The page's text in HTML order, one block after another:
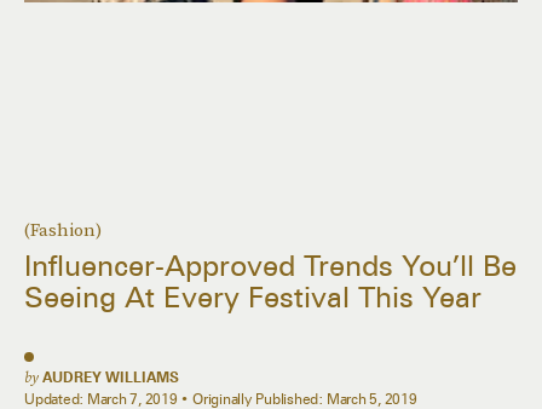
(Fashion)
Influencer-Approved Trends You’ll Be
Seeing At Every Festival This Year
by AUDREY WILLIAMS
Updated: March 7, 2019 Originally Published: March 5, 2019